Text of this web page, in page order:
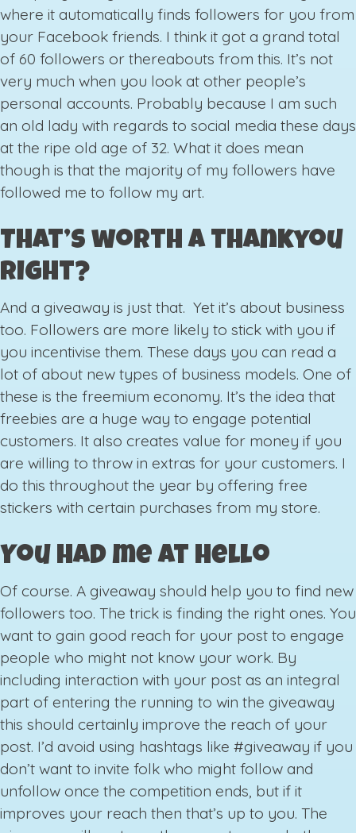
where it automatically finds followers for you from
your Facebook friends. I think it got a grand total
of 60 followers or thereabouts from this. It’s not
very much when you look at other people’s
personal accounts. Probably because I am such
an old lady with regards to social media these days
at the ripe old age of 32. What it does mean
though is that the majority of my followers have
followed me to follow my art.
That’s worth a thankyou
right?
And a giveaway is just that. Yet it’s about business
too. Followers are more likely to stick with you if
you incentivise them. These days you can read a
lot of about new types of business models. One of
these is the freemium economy. It’s the idea that
freebies are a huge way to engage potential
customers. It also creates value for money if you
are willing to throw in extras for your customers. I
do this throughout the year by offering free
stickers with certain purchases from my store.
You had me at hello
Of course. A giveaway should help you to find new
followers too. The trick is finding the right ones. You
want to gain good reach for your post to engage
people who might not know your work. By
including interaction with your post as an integral
part of entering the running to win the giveaway
this should certainly improve the reach of your
post. I’d avoid using hashtags like #giveaway if you
don’t want to invite folk who might follow and
unfollow once the competition ends, but if it
improves your reach then that’s up to you. The